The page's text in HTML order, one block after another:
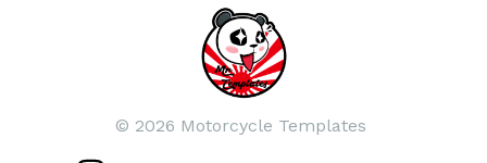
© 2026 Motorcycle Templates